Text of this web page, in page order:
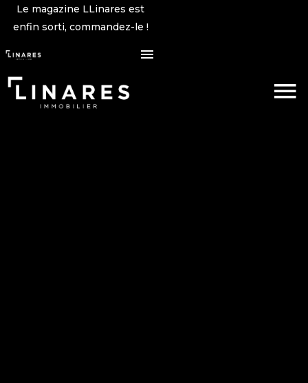
Le magazine LLinares est
enfin sorti, commandez-le !